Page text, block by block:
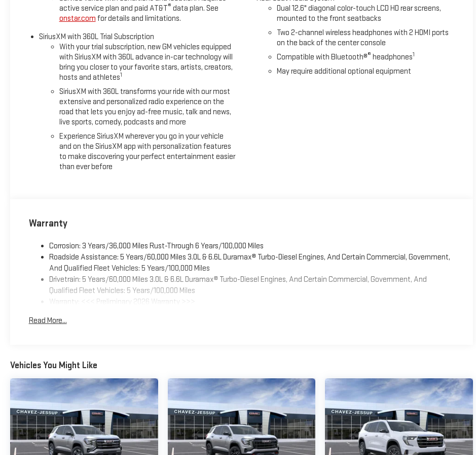
active service plan and paid AT&T® data plan. See
onstar.com for details and limitations.
SiriusXM with 360L Trial Subscription
With your trial subscription, new GM vehicles equipped
with SiriusXM with 360L advance in-car technology will
bring you closer to your favorite stars, artists, creators,
hosts and athletes1
SiriusXM with 360L transforms your ride with our most
extensive and personalized radio experience on the
road that lets you enjoy ad-free music, talk and news,
live sports, comedy, podcasts and more
Experience SiriusXM wherever you go in your vehicle
and on the SiriusXM app with personalization features
to make discovering your perfect entertainment easier
than ever before
Dual 12.6" diagonal color-touch LCD HD rear screens,
mounted to the front seatbacks
Two 2-channel wireless headphones with 2 HDMI ports
on the back of the center console
Compatible with Bluetooth®® headphones1
May require additional optional equipment
Warranty
Corrosion: 3 Years/36,000 Miles Rust-Through 6 Years/100,000 Miles
Roadside Assistance: 5 Years/60,000 Miles 3.0L & 6.6L Duramax® Turbo-Diesel Engines, And Certain Commercial, Government,
And Qualified Fleet Vehicles: 5 Years/100,000 Miles
Drivetrain: 5 Years/60,000 Miles 3.0L & 6.6L Duramax® Turbo-Diesel Engines, And Certain Commercial, Government, And
Qualified Fleet Vehicles: 5 Years/100,000 Miles
Warranty: <<< Preliminary 2026 Warranty >>>
Maintenance: First Visit: 12 Months/12,000 Miles
Read More...
Vehicles You Might Like